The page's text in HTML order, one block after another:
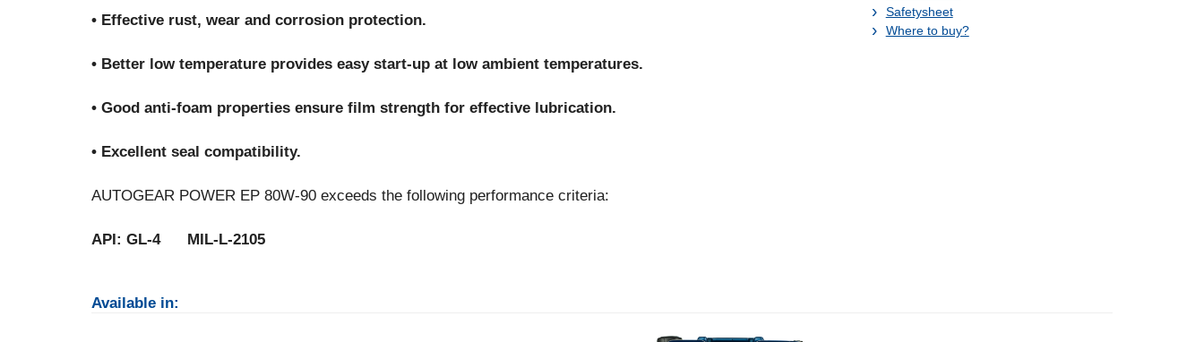
• Effective rust, wear and corrosion protection.
• Better low temperature provides easy start-up at low ambient temperatures.
• Good anti-foam properties ensure film strength for effective lubrication.
• Excellent seal compatibility.
AUTOGEAR POWER EP 80W-90 exceeds the following performance criteria:
API: GL-4 MIL-L-2105
Safetysheet
Where to buy?
Available in: